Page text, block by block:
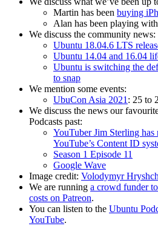
Martin has been buying
Alan has been playing with
We discuss the community news:
Ubuntu 18.04.6 LTS
Ubuntu 14.04 and 16.04
Ubuntu is switching the
to snap
We mention some events:
UbuCon Asia 2021: 25 to
We discuss the news our
Podcasts past:
YouTuber Jim Sterling
YouTube’s Content ID
Season 1 Episode 11
Google Wave
Image credit: Volodymyr
We are running a crowd funder
costs on Patreon.
You can listen to the Ubuntu
YouTube.